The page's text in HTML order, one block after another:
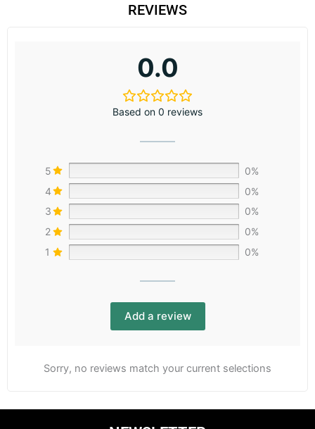
REVIEWS
0.0
Based on 0 reviews
5
0%
4
0%
3
0%
2
0%
1
0%
Add a review
Sorry, no reviews match your current selections